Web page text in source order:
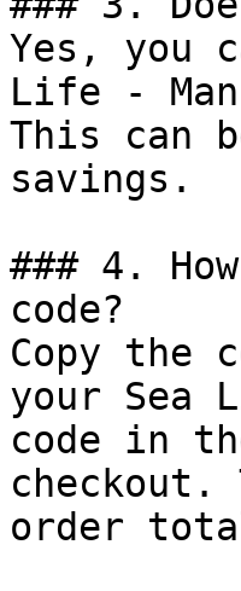
Yes, you
Life -
This can
savings.
### 4.
code?
Copy the
your Sea
code in
order